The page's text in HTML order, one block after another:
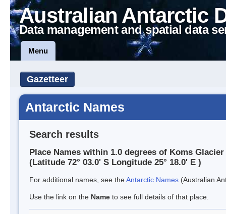
Australian Antarctic
Data management and spatial data
Menu
Gazetteer
Antarctic Names
Search results
Place Names within 1.0 degrees of Koms Glacier
(Latitude 72° 03.0' S Longitude 25° 18.0' E )
For additional names, see theAntarctic Names (Australian
Use the link on the Name to see full details of that place.